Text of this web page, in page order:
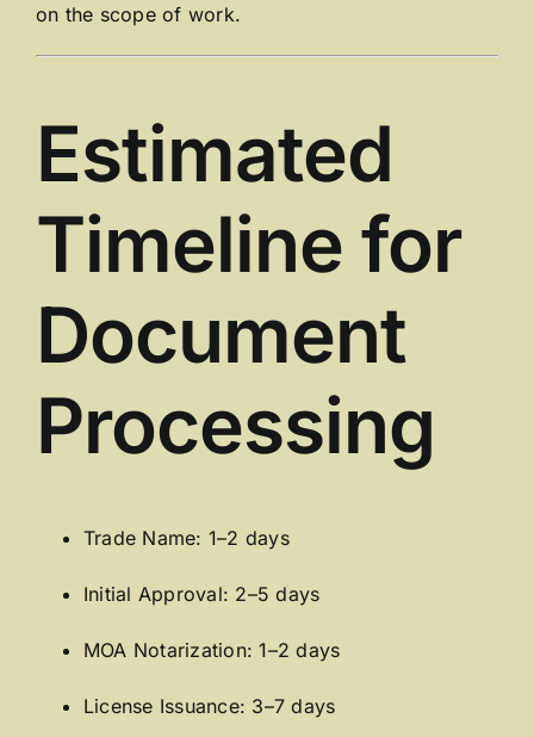
on the scope of work.
Estimated
Timeline for
Document
Processing
Trade Name: 1–2 days
Initial Approval: 2–5 days
MOA Notarization: 1–2 days
License Issuance: 3–7 days